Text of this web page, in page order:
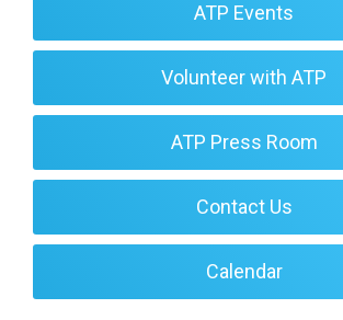
ATP Events
Volunteer with ATP
ATP Press Room
Contact Us
Calendar